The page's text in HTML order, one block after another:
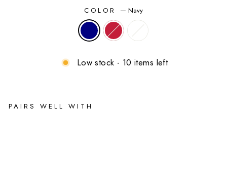
COLOR — Navy
Low stock - 10 items left
PAIRS WELL WITH